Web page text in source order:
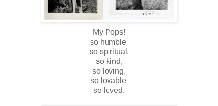
My Pops!
so humble,
so spiritual,
so kind,
so loving,
so lovable,
so loved.